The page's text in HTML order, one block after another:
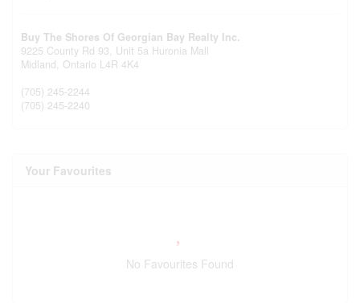
Buy The Shores Of Georgian Bay Realty Inc.
9225 County Rd 93, Unit 5a Huronia Mall
Midland, Ontario L4R 4K4
(705) 245-2244
(705) 245-2240
Your Favourites
No Favourites Found